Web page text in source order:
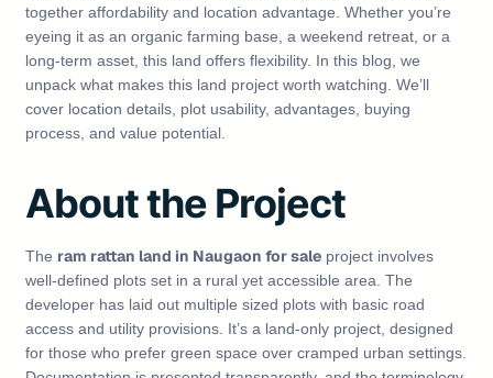
together affordability and location advantage. Whether you’re
eyeing it as an organic farming base, a weekend retreat, or a
long-term asset, this land offers flexibility. In this blog, we
unpack what makes this land project worth watching. We’ll
cover location details, plot usability, advantages, buying
process, and value potential.
About the Project
The ram rattan land in Naugaon for sale project involves
well‑defined plots set in a rural yet accessible area. The
developer has laid out multiple sized plots with basic road
access and utility provisions. It’s a land‑only project, designed
for those who prefer green space over cramped urban settings.